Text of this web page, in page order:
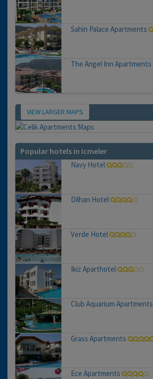
Sahin Palace Apartments
The Angel Inn Apartments
Map
VIEW LARGER MAPS
Popular hotels in Icmeler
Navy Hotel
Dilhan Hotel
Verde Hotel
Ikiz Aparthotel
Club Aquarium Apartments
Grass Apartments
Ece Apartments